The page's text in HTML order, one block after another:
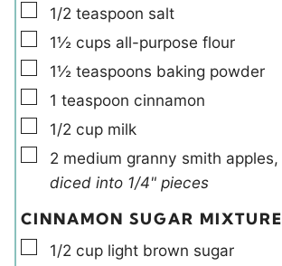
▢
1/2 teaspoon salt
▢
1½ cups all-purpose flour
▢
1½ teaspoons baking powder
▢
1 teaspoon cinnamon
▢
1/2 cup milk
▢
2 medium granny smith apples,
diced into 1/4" pieces
CINNAMON SUGAR MIXTURE
▢
1/2 cup light brown sugar